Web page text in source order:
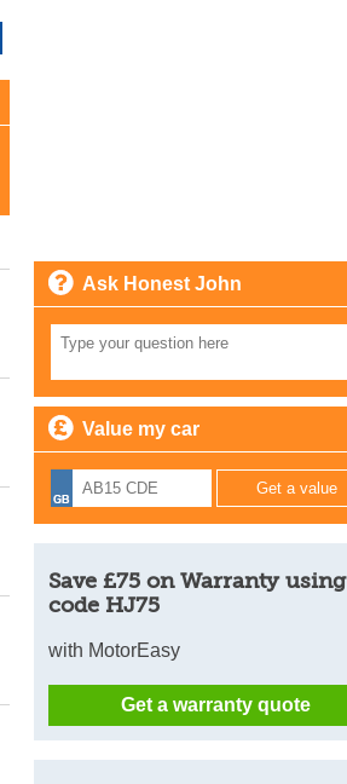
Ask Honest John
Value my car
Save £75 on Warranty using
code HJ75
with MotorEasy
Get a warranty quote